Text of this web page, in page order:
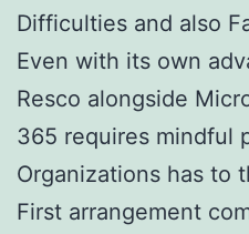
Difficulties and also
Even with its own
Resco alongside
365 requires mindful
Organizations has to
First arrangement